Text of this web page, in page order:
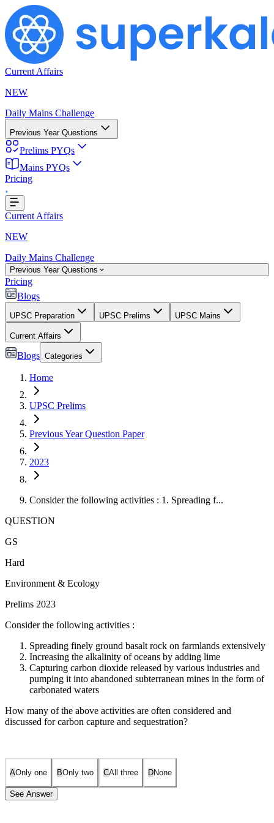
Current Affairs
NEW
Daily Mains Challenge
Previous Year Questions
Prelims PYQs
Mains PYQs
Pricing
Current Affairs
NEW
Daily Mains Challenge
Previous Year Questions
Pricing
Blogs
UPSC Preparation UPSC Prelims UPSC Mains
Current Affairs
Blogs Categories
Home
UPSC Prelims
Previous Year Question Paper
2023
Consider the following activities : 1. Spreading f...
QUESTION
GS
Hard
Environment & Ecology
Prelims 2023
Consider the following activities :
Spreading finely ground basalt rock on farmlands extensively
Increasing the alkalinity of oceans by adding lime
Capturing carbon dioxide released by various industries and
pumping it into abandoned subterranean mines in the form of
carbonated waters
How many of the above activities are often considered and
discussed for carbon capture and sequestration?
AOnly one BOnly two CAll three DNone
See Answer